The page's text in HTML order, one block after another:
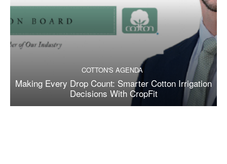
COTTON'S AGENDA
Making Every Drop Count: Smarter Cotton Irrigation
Decisions With CropFit